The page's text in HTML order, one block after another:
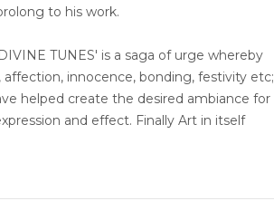
to his work.
TUNES' is a saga of urge whereby
innocence, bonding, festivity etc;
helped create the desired ambiance for
and effect. Finally Art in itself